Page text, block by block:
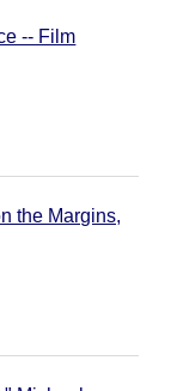
-- Film
the Margins,